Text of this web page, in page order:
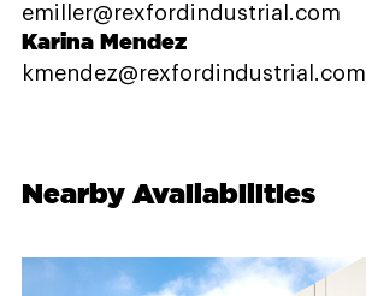
emiller@rexfordindustrial.com
Karina Mendez
kmendez@rexfordindustrial.com
Nearby Availabilities